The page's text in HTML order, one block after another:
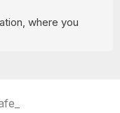
where you